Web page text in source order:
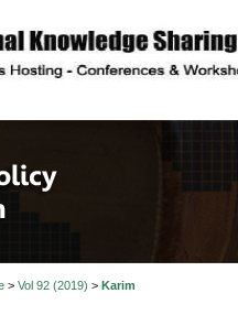
of Law,
> Vol 92 (2019) > Karim